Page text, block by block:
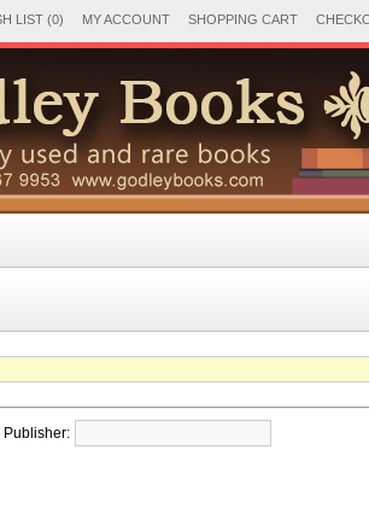
LIST (0) MY ACCOUNT SHOPPING CART
Publisher: